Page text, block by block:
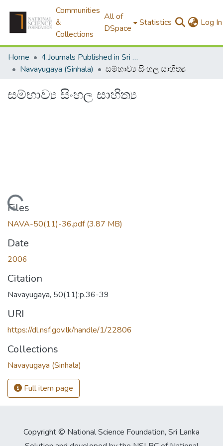
Communities
&
Collections
All of
DSpace
Statistics Log In
Home
4.Journals Published in Sri Lanka
Navayugaya (Sinhala)
සම්භාව්‍ය සිංහල සාහිත්‍ය
සම්භාව්‍ය සිංහල සාහිත්‍ය
Loading...
Files
NAVA-50(11)-36.pdf(3.87 MB)
Date
2006
Citation
Navayugaya, 50(11):p.36-39
URI
https://dl.nsf.gov.lk/handle/1/22806
Collections
Navayugaya (Sinhala)
Full item page
Copyright © National Science Foundation, Sri Lanka